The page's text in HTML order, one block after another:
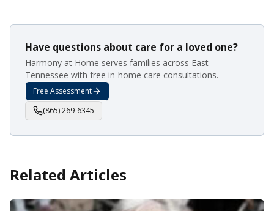
Have questions about care for a loved one?
Harmony at Home serves families across East
Tennessee with free in-home care consultations.
Free Assessment
(865) 269-6345
Related Articles